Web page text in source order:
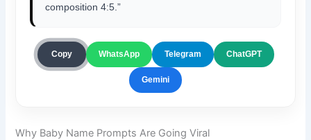
composition 4:5.”
Copy WhatsApp Telegram ChatGPT
Gemini
Why Baby Name Prompts Are Going Viral